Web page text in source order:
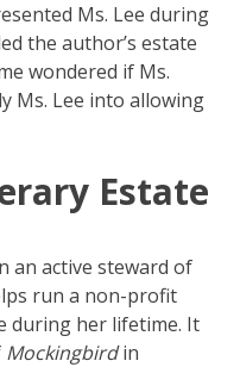
Ms. Lee during
the author’s estate
wondered if Ms.
Ms. Lee into allowing
Estate
an active steward of
run a non-profit
during her lifetime. It
Mockingbirdin